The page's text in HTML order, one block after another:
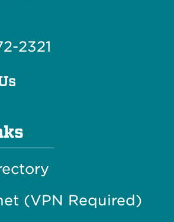
2321
(VPN Required)